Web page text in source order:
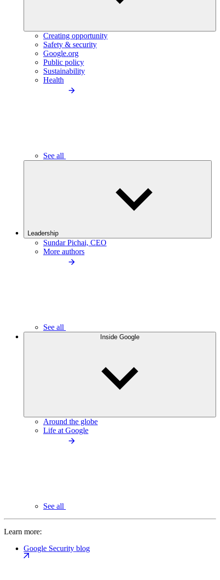
Creating opportunity
Safety & security
Google.org
Public policy
Sustainability
Health
See all
Leadership
Sundar Pichai, CEO
More authors
See all
Inside Google
Around the globe
Life at Google
See all
Learn more:
Google Security blog